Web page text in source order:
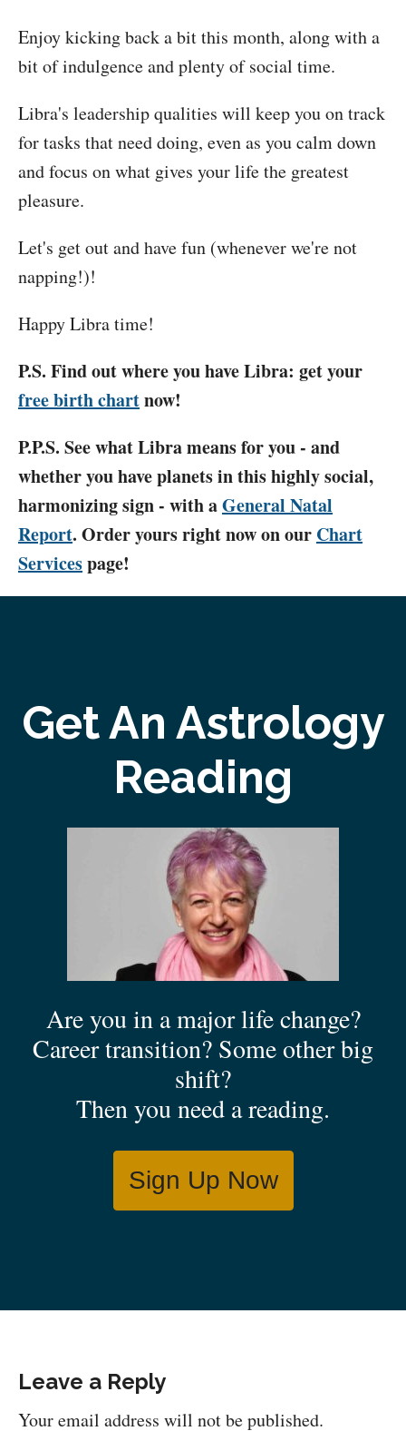
Enjoy kicking back a bit this month, along with a
bit of indulgence and plenty of social time.
Libra's leadership qualities will keep you on track
for tasks that need doing, even as you calm down
and focus on what gives your life the greatest
pleasure.
Let's get out and have fun (whenever we're not
napping!)!
Happy Libra time!
P.S. Find out where you have Libra: get your
free birth chartnow!
P.P.S. See what Libra means for you - and
whether you have planets in this highly social,
harmonizing sign - with aGeneral Natal
Report. Order yours right now on our Chart
Servicespage!
Get An Astrology
Reading
Are you in a major life change?
Career transition? Some other big
shift?
Then you need a reading.
Sign Up Now
Leave a Reply
Your email address will not be published.